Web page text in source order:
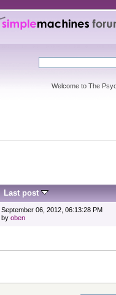
Welcome to The
Last post
September 06, 2012, 06:13:28 PM
byoben